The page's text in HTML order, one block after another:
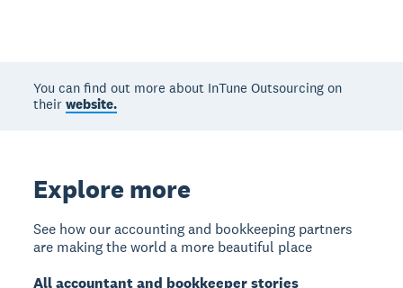
You can find out more about InTune Outsourcing on
theirwebsite.
Explore more
See how our accounting and bookkeeping partners
are making the world a more beautiful place
All accountant and bookkeeper stories